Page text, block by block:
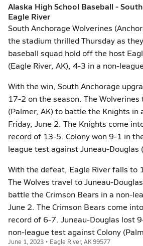
Alaska High School Baseball -
Eagle River
South Anchorage Wolverines
the stadium thrilled Thursday as
baseball squad hold off the host
(Eagle River, AK), 4-3 in a non-
With the win, South Anchorage
17-2 on the season. The Wolverines
(Palmer, AK) to battle the Knights in
Friday, June 2. The Knights come
record of 13-5. Colony won 9-1 in
league test against Juneau-Douglas
With the defeat, Eagle River falls to
The Wolves travel to Juneau-
battle the Crimson Bears in a non-
June 2. The Crimson Bears come
record of 6-7. Juneau-Douglas lost
non-league test against Colony
June 1, 2023 • Eagle River, AK 99577